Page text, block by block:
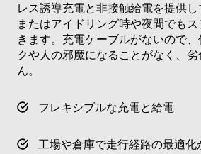
レス誘導充電と非接触給電を提供し
またはアイドリング時や夜間でも
きます。充電ケーブルがないので、
クや人の邪魔になることがなく、
ん。
フレキシブルな充電と給電
工場や倉庫で走行経路の最適化